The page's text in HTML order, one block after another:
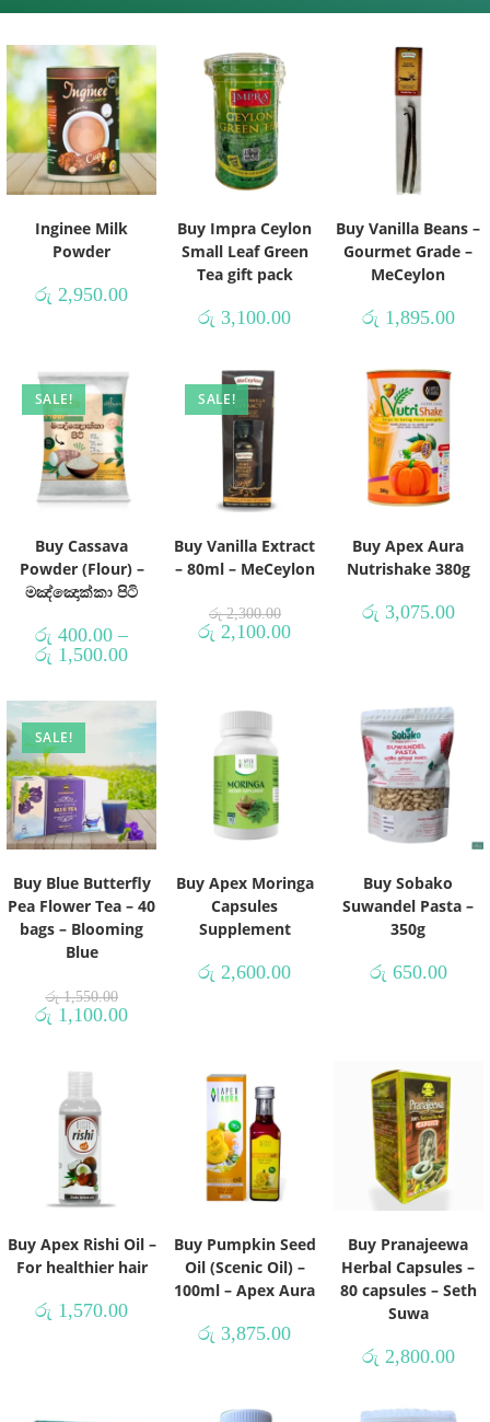
Inginee Milk
Powder
රු 2,950.00
Buy Impra Ceylon
Small Leaf Green
Tea gift pack
රු 3,100.00
Buy Vanilla Beans –
Gourmet Grade –
MeCeylon
රු 1,895.00
SALE!
Buy Cassava
Powder (Flour) –
මඤ්ඤොක්කා පිටි
රු 400.00 –
රු 1,500.00
SALE!
Buy Vanilla Extract
– 80ml – MeCeylon
රු2,300.00
රු 2,100.00
Buy Apex Aura
Nutrishake 380g
රු 3,075.00
SALE!
Buy Blue Butterfly
Pea Flower Tea – 40
bags – Blooming
Blue
රු1,550.00
රු 1,100.00
Buy Apex Moringa
Capsules
Supplement
රු 2,600.00
Buy Sobako
Suwandel Pasta –
350g
රු 650.00
Buy Apex Rishi Oil –
For healthier hair
රු 1,570.00
Buy Pumpkin Seed
Oil (Scenic Oil) –
100ml – Apex Aura
රු 3,875.00
Buy Pranajeewa
Herbal Capsules –
80 capsules – Seth
Suwa
රු 2,800.00